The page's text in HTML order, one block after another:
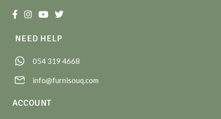
NEED HELP
054 319 4668
info@furnisouq.com
ACCOUNT